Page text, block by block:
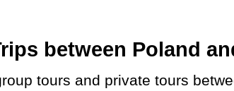
between Poland